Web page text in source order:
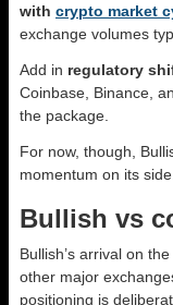
with crypto market
exchange volumes
Add in regulatory
Coinbase, Binance,
the package.
For now, though,
momentum on its side.
Bullish vs
Bullish’s arrival on the
other major
positioning is